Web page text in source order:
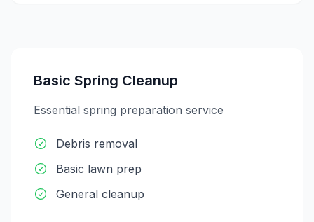
Basic Spring Cleanup
Essential spring preparation service
Debris removal
Basic lawn prep
General cleanup